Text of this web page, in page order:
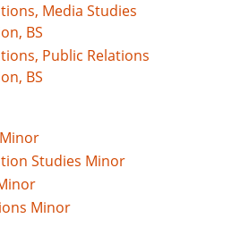
Media Studies
BS
Public Relations
BS
Studies Minor
Minor